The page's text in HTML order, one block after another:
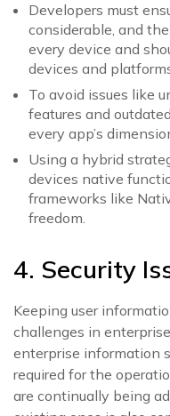
Developers must
considerable, and
every device and
devices and
To avoid issues like
features and
every app’s
Using a hybrid
devices native
frameworks like
freedom.
4. Security
Keeping user
challenges in
enterprise information
required for the
are continually being